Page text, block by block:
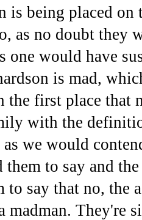
is being placed
as no doubt they
one would have
is mad,
the first place that
with the
we would
them to say and
to say that no,
madman. They're